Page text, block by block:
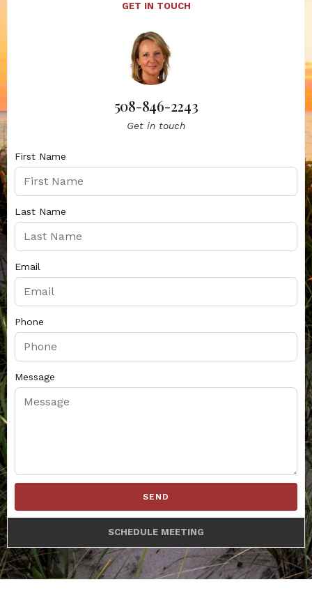
GET IN TOUCH
508-846-2243
Get in touch
First Name
Last Name
Email
Phone
Message
SEND
SCHEDULE MEETING